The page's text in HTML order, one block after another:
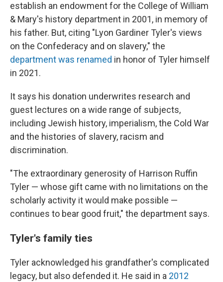
establish an endowment for the College of William
& Mary's history department in 2001, in memory of
his father. But, citing "Lyon Gardiner Tyler's views
on the Confederacy and on slavery," the
department was renamed in honor of Tyler himself
in 2021.
It says his donation underwrites research and
guest lectures on a wide range of subjects,
including Jewish history, imperialism, the Cold War
and the histories of slavery, racism and
discrimination.
"The extraordinary generosity of Harrison Ruffin
Tyler — whose gift came with no limitations on the
scholarly activity it would make possible —
continues to bear good fruit," the department says.
Tyler's family ties
Tyler acknowledged his grandfather's complicated
legacy, but also defended it. He said in a 2012